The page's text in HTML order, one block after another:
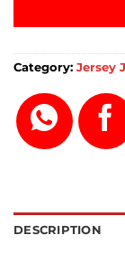
Category: Jersey
DESCRIPTION